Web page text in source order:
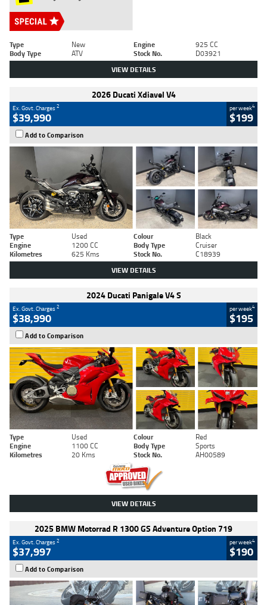
Type New Engine
925 CC
Body Type
ATV Stock No. D03921
VIEW DETAILS
2026 Ducati Xdiavel V4
Ex. Govt. Charges2
$39,990
per week4
$199
Add to Comparison
Type Used Colour
Black
Engine
1200 CC Body Type
Cruiser
Kilometres
625 Kms Stock No. C18939
VIEW DETAILS
2024 Ducati Panigale V4 S
Ex. Govt. Charges2
$38,990
per week4
$195
Add to Comparison
Type Used Colour
Red
Engine
1100 CC Body Type
Sports
Kilometres
20 Kms Stock No. AH00589
VIEW DETAILS
2025 BMW Motorrad R 1300 GS Adventure Option 719
Ex. Govt. Charges2
$37,997
per week4
$190
Add to Comparison